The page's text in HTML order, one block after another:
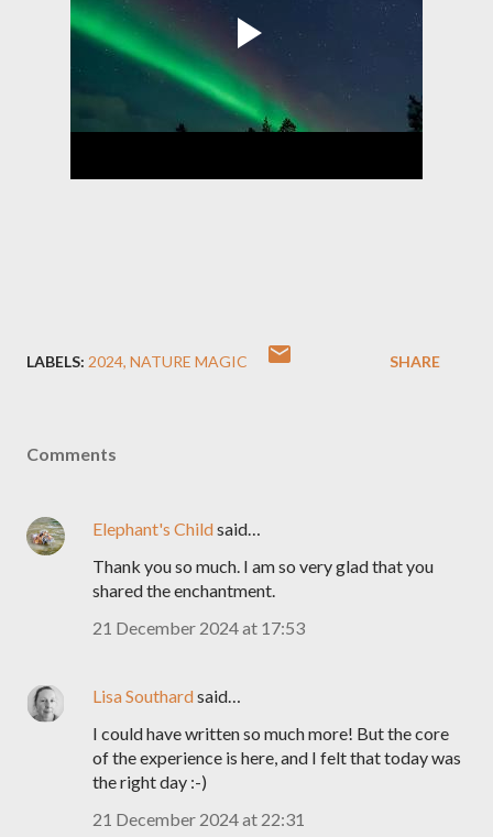
LABELS: 2024 NATURE MAGIC SHARE
Comments
Elephant's Childsaid…
Thank you so much. I am so very glad that you
shared the enchantment.
21 December 2024 at 17:53
Lisa Southardsaid…
I could have written so much more! But the core
of the experience is here, and I felt that today was
the right day :-)
21 December 2024 at 22:31